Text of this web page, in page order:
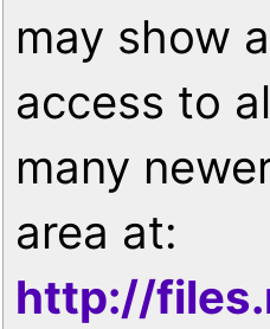
may show
access to
many
area at:
http://